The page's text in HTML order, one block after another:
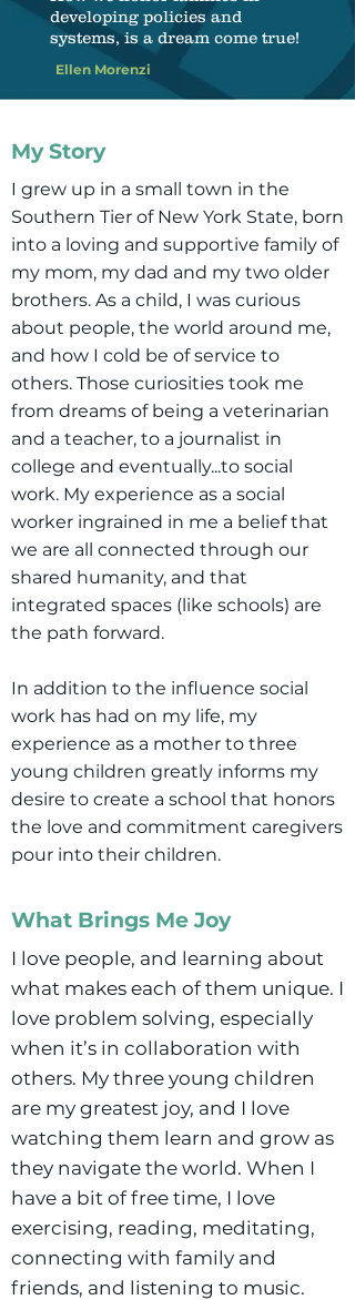
developing policies and
systems, is a dream come true!
Ellen Morenzi
My Story
I grew up in a small town in the
Southern Tier of New York State, born
into a loving and supportive family of
my mom, my dad and my two older
brothers. As a child, I was curious
about people, the world around me,
and how I cold be of service to
others. Those curiosities took me
from dreams of being a veterinarian
and a teacher, to a journalist in
college and eventually...to social
work. My experience as a social
worker ingrained in me a belief that
we are all connected through our
shared humanity, and that
integrated spaces (like schools) are
the path forward.
In addition to the influence social
work has had on my life, my
experience as a mother to three
young children greatly informs my
desire to create a school that honors
the love and commitment caregivers
pour into their children.
What Brings Me Joy
I love people, and learning about
what makes each of them unique. I
love problem solving, especially
when it’s in collaboration with
others. My three young children
are my greatest joy, and I love
watching them learn and grow as
they navigate the world. When I
have a bit of free time, I love
exercising, reading, meditating,
connecting with family and
friends, and listening to music.